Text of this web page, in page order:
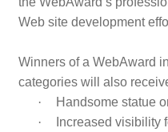
Web site development
Winners of a WebAward
categories will also
·
Handsome statue
·
Increased visibility